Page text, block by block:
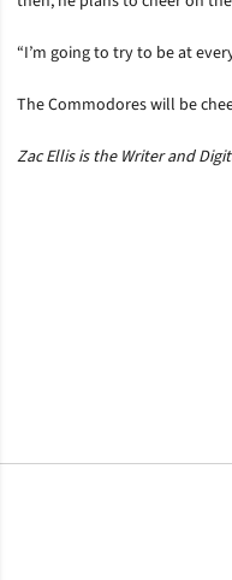
“I’m going to try to be at
The Commodores will be
Zac Ellis is the Writer and